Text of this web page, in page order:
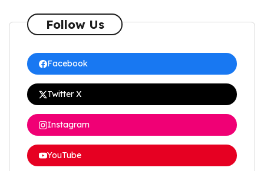
Follow Us
Facebook
Twitter X
Instagram
YouTube